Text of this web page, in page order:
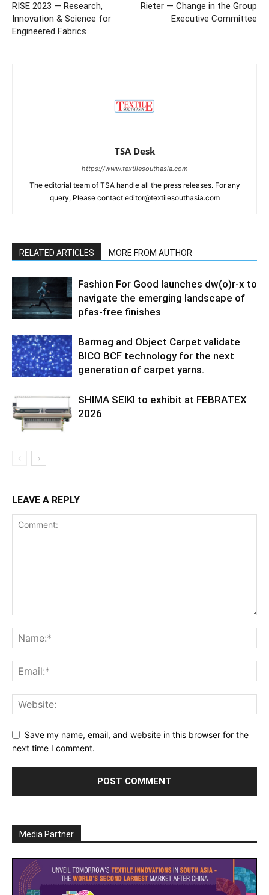
RISE 2023 — Research,
Innovation & Science for
Engineered Fabrics
Rieter — Change in the Group
Executive Committee
TSA Desk
https://www.textilesouthasia.com
The editorial team of TSA handle all the press releases. For any
query, Please contact editor@textilesouthasia.com
RELATED ARTICLES MORE FROM AUTHOR
Fashion For Good launches dw(o)r-x to
navigate the emerging landscape of
pfas-free finishes
Barmag and Object Carpet validate
BICO BCF technology for the next
generation of carpet yarns.
SHIMA SEIKI to exhibit at FEBRATEX
2026
LEAVE A REPLY
Save my name, email, and website in this browser for the
next time I comment.
Media Partner